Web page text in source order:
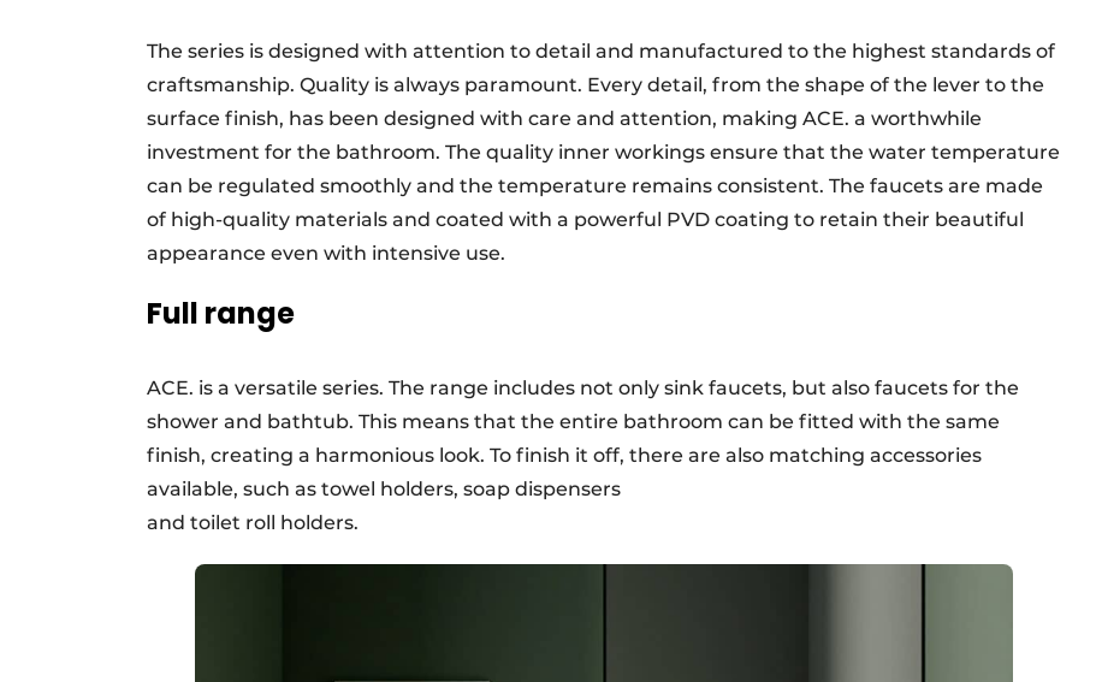
The series is designed with attention to detail and manufactured to the highest standards of
craftsmanship. Quality is always paramount. Every detail, from the shape of the lever to the
surface finish, has been designed with care and attention, making ACE. a worthwhile
investment for the bathroom. The quality inner workings ensure that the water temperature
can be regulated smoothly and the temperature remains consistent. The faucets are made
of high-quality materials and coated with a powerful PVD coating to retain their beautiful
appearance even with intensive use.
Full range
ACE. is a versatile series. The range includes not only sink faucets, but also faucets for the
shower and bathtub. This means that the entire bathroom can be fitted with the same
finish, creating a harmonious look. To finish it off, there are also matching accessories
available, such as towel holders, soap dispensers
and toilet roll holders.